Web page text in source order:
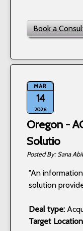
Book a
MAR
14
2026
Oregon -
Solutio
Sana
"An
solution
Deal type:
Target